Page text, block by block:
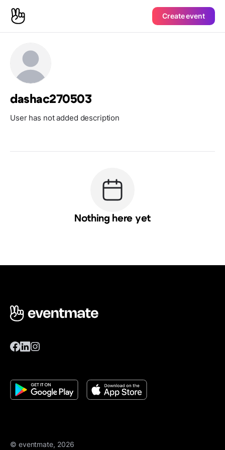
Create event
dashac270503
User has not added description
Nothing here yet
© eventmate, 2026